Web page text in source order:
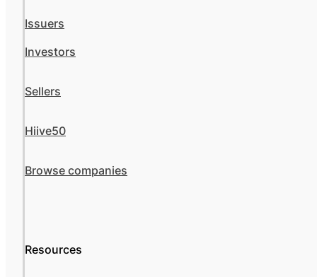
Issuers
Investors
Sellers
Hiive50
Browse companies
Resources